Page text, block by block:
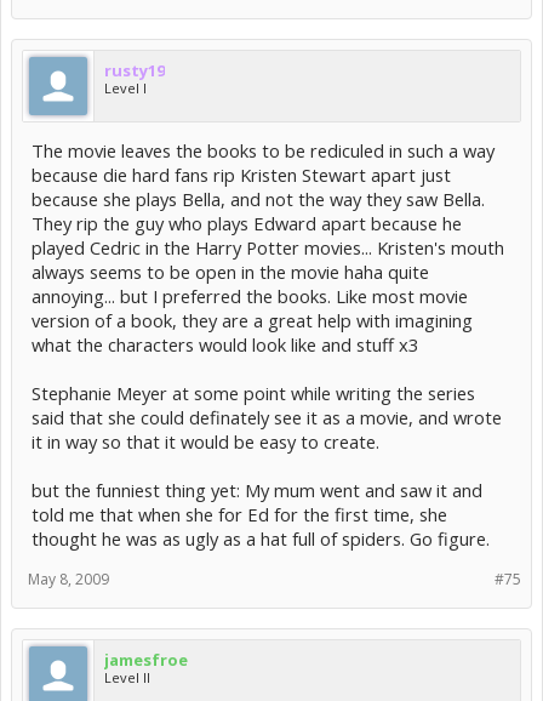
rusty19
Level I
The movie leaves the books to be rediculed in such a way
because die hard fans rip Kristen Stewart apart just
because she plays Bella, and not the way they saw Bella.
They rip the guy who plays Edward apart because he
played Cedric in the Harry Potter movies... Kristen's mouth
always seems to be open in the movie haha quite
annoying... but I preferred the books. Like most movie
version of a book, they are a great help with imagining
what the characters would look like and stuff x3
Stephanie Meyer at some point while writing the series
said that she could definately see it as a movie, and wrote
it in way so that it would be easy to create.
but the funniest thing yet: My mum went and saw it and
told me that when she for Ed for the first time, she
thought he was as ugly as a hat full of spiders. Go figure.
#75
May 8, 2009
jamesfroe
Level II